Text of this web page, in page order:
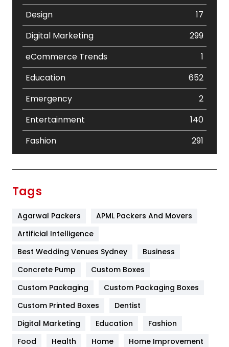
Design
17
Digital Marketing
299
eCommerce Trends
1
Education
652
Emergency
2
Entertainment
140
Fashion
291
Furniture
Game
General
454
Google Algorithms
Health
Tags
Agarwal Packers
APML Packers And Movers
Artificial Intelligence
Best Wedding Venues Sydney
Business
Concrete Pump
Custom Boxes
Custom Packaging
Custom Packaging Boxes
Custom Printed Boxes
Dentist
Digital Marketing
Education
Fashion
Food
Health Home
Home Improvement